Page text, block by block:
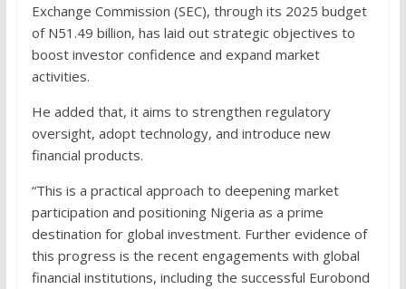
Exchange Commission (SEC), through its 2025 budget
of N51.49 billion, has laid out strategic objectives to
boost investor confidence and expand market
activities.
He added that, it aims to strengthen regulatory
oversight, adopt technology, and introduce new
financial products.
“This is a practical approach to deepening market
participation and positioning Nigeria as a prime
destination for global investment. Further evidence of
this progress is the recent engagements with global
financial institutions, including the successful Eurobond